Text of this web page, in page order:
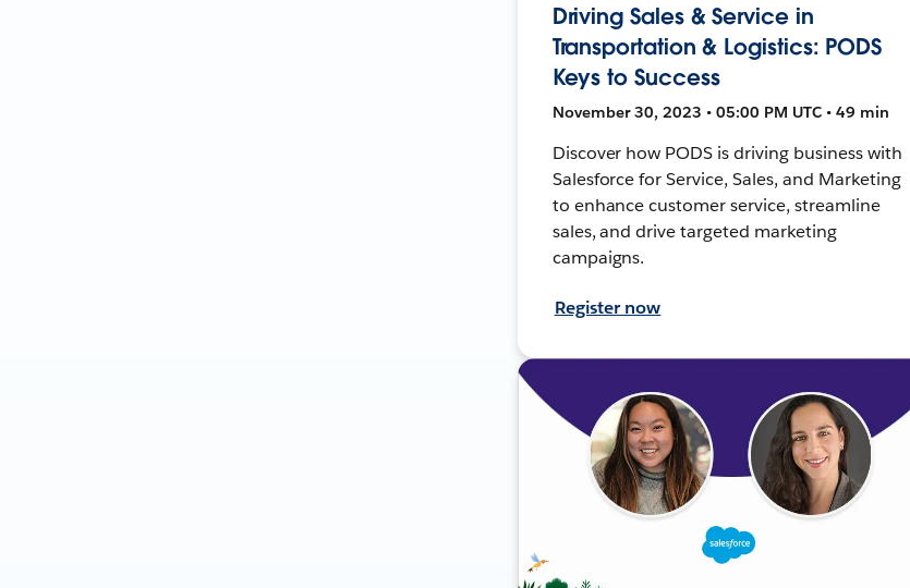
Driving Sales & Service in
Transportation & Logistics: PODS
Keys to Success
November 30, 2023 • 05:00 PM UTC • 49 min
Discover how PODS is driving business with
Salesforce for Service, Sales, and Marketing
to enhance customer service, streamline
sales, and drive targeted marketing
campaigns.
Register now